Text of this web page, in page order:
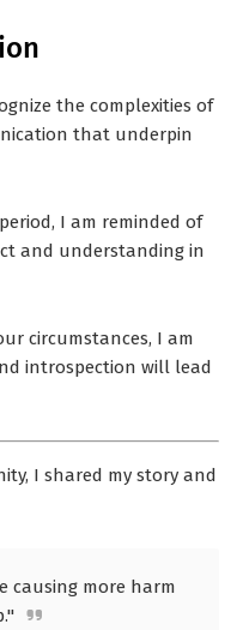
the complexities of
that underpin
I am reminded of
and understanding in
circumstances, I am
introspection will lead
I shared my story and
causing more harm